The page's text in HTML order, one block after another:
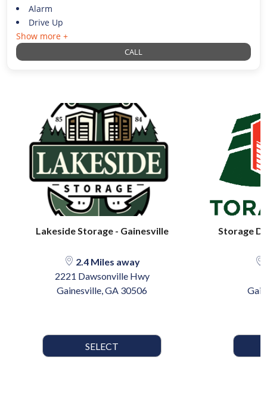
Alarm
Drive Up
Show more +
CALL
Lakeside Storage - Gainesville
2.4 Miles away
2221 Dawsonville Hwy
Gainesville, GA 30506
SELECT
Storage